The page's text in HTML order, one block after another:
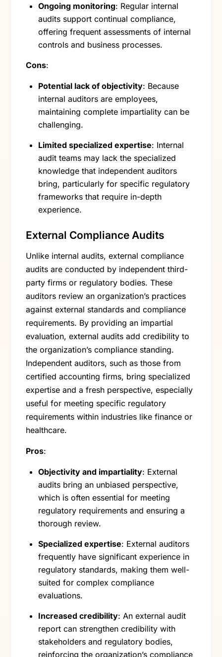
Ongoing monitoring: Regular internal
audits support continual compliance,
offering frequent assessments of internal
controls and business processes.
Cons:
Potential lack of objectivity: Because
internal auditors are employees,
maintaining complete impartiality can be
challenging.
Limited specialized expertise: Internal
audit teams may lack the specialized
knowledge that independent auditors
bring, particularly for specific regulatory
frameworks that require in-depth
experience.
External Compliance Audits
Unlike internal audits, external compliance
audits are conducted by independent third-
party firms or regulatory bodies. These
auditors review an organization’s practices
against external standards and compliance
requirements. By providing an impartial
evaluation, external audits add credibility to
the organization’s compliance standing.
Independent auditors, such as those from
certified accounting firms, bring specialized
expertise and a fresh perspective, especially
useful for meeting specific regulatory
requirements within industries like finance or
healthcare.
Pros:
Objectivity and impartiality: External
audits bring an unbiased perspective,
which is often essential for meeting
regulatory requirements and ensuring a
thorough review.
Specialized expertise: External auditors
frequently have significant experience in
regulatory standards, making them well-
suited for complex compliance
evaluations.
Increased credibility: An external audit
report can strengthen credibility with
stakeholders and regulatory bodies,
reinforcing the organization’s compliance